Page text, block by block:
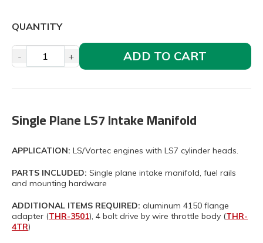
QUANTITY
- + ADD TO CART
Single Plane LS7 Intake Manifold
APPLICATION: LS/Vortec engines with LS7 cylinder heads.
PARTS INCLUDED: Single plane intake manifold, fuel rails
and mounting hardware
ADDITIONAL ITEMS REQUIRED: aluminum 4150 flange
adapter (THR-3501), 4 bolt drive by wire throttle body (THR-
4TR)